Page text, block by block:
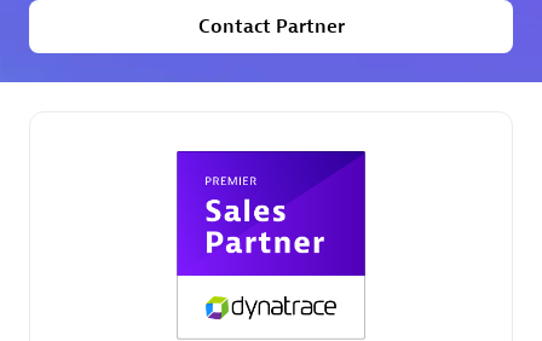
Phenisys
Certified individuals:32
Premier Sales Partner
Contact Partner